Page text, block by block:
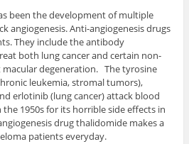
been the development of multiple
angiogenesis. Anti-angiogenesis drugs
They include the antibody
both lung cancer and certain non-
macular degeneration. The tyrosine
leukemia, stromal tumors),
erlotinib (lung cancer) attack blood
1950s for its horrible side effects in
drug thalidomide makes a
patients everyday.